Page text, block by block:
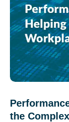
the